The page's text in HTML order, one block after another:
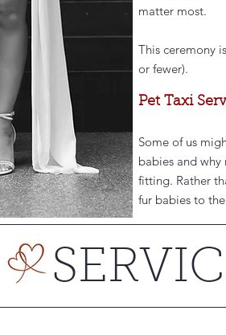
Pet Taxi
Some of us
babies and
fitting. Rather
fur babies to
matter most.
This ceremony
or fewer).